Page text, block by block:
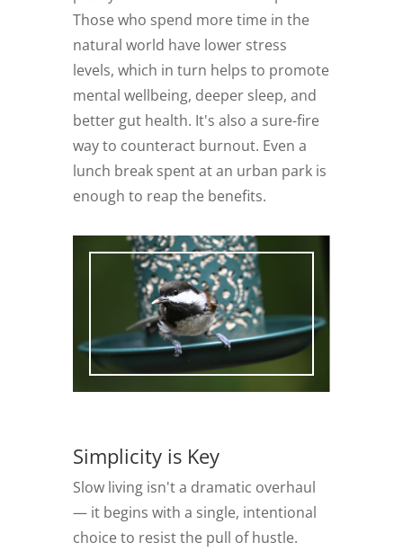
Those who spend more time in the
natural world have lower stress
levels, which in turn helps to promote
mental wellbeing, deeper sleep, and
better gut health. It's also a sure-fire
way to counteract burnout. Even a
lunch break spent at an urban park is
enough to reap the benefits.
Simplicity is Key
Slow living isn't a dramatic overhaul
— it begins with a single, intentional
choice to resist the pull of hustle.